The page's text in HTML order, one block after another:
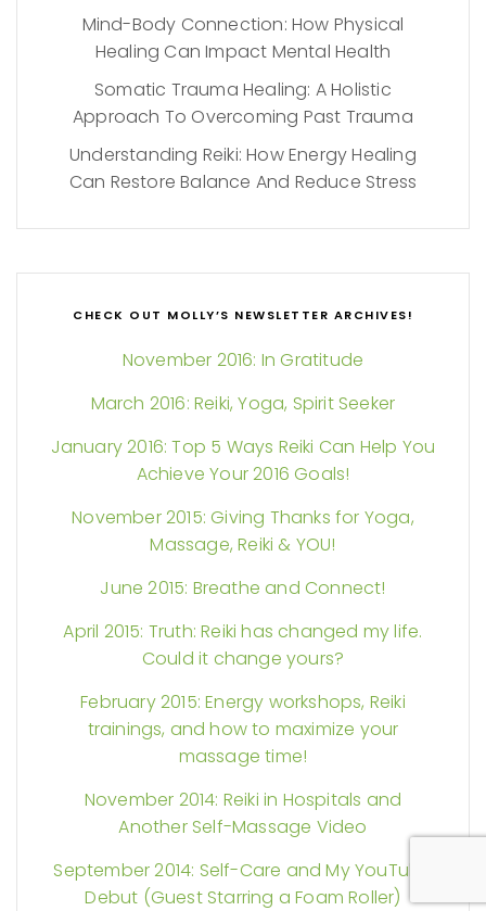
Mind-Body Connection: How Physical
Healing Can Impact Mental Health
Somatic Trauma Healing: A Holistic
Approach To Overcoming Past Trauma
Understanding Reiki: How Energy Healing
Can Restore Balance And Reduce Stress
CHECK OUT MOLLY’S NEWSLETTER ARCHIVES!
November 2016: In Gratitude
March 2016: Reiki, Yoga, Spirit Seeker
January 2016: Top 5 Ways Reiki Can Help You
Achieve Your 2016 Goals!
November 2015: Giving Thanks for Yoga,
Massage, Reiki & YOU!
June 2015: Breathe and Connect!
April 2015: Truth: Reiki has changed my life.
Could it change yours?
February 2015: Energy workshops, Reiki
trainings, and how to maximize your
massage time!
November 2014: Reiki in Hospitals and
Another Self-Massage Video
September 2014: Self-Care and My YouTube
Debut (Guest Starring a Foam Roller)